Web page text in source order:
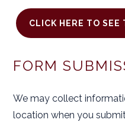
CLICK HERE TO SEE
FORM
We may collect
location when you